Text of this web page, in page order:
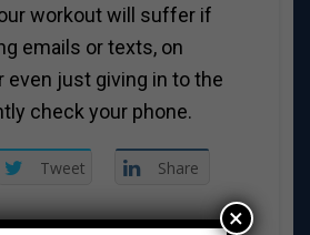
workout will suffer if
emails or texts, on
even just giving in to the
check your phone.
Tweet Share
×